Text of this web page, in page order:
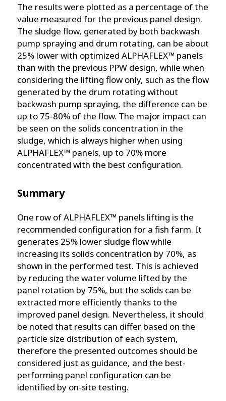
The results were plotted as a percentage of the
value measured for the previous panel design.
The sludge flow, generated by both backwash
pump spraying and drum rotating, can be about
25% lower with optimized ALPHAFLEX™ panels
than with the previous PPW design, while when
considering the lifting flow only, such as the flow
generated by the drum rotating without
backwash pump spraying, the difference can be
up to 75-80% of the flow. The major impact can
be seen on the solids concentration in the
sludge, which is always higher when using
ALPHAFLEX™ panels, up to 70% more
concentrated with the best configuration.
Summary
One row of ALPHAFLEX™ panels lifting is the
recommended configuration for a fish farm. It
generates 25% lower sludge flow while
increasing its solids concentration by 70%, as
shown in the performed test. This is achieved
by reducing the water volume lifted by the
panel rotation by 75%, but the solids can be
extracted more efficiently thanks to the
improved panel design. Nevertheless, it should
be noted that results can differ based on the
particle size distribution of each system,
therefore the presented outcomes should be
considered just as guidance, and the best-
performing panel configuration can be
identified by on-site testing.